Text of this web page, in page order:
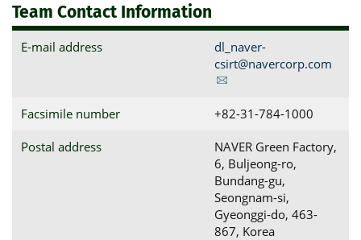
Team Contact Information
E-mail address
dl_naver-
csirt@navercorp.com
Facsimile number +82-31-784-1000
Postal address
NAVER Green Factory,
6, Buljeong-ro,
Bundang-gu,
Seongnam-si,
Gyeonggi-do, 463-
867, Korea